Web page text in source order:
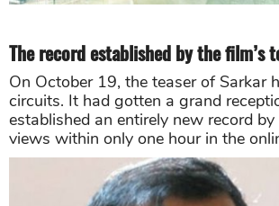
The record established by the film’s
On October 19, the teaser of Sarkar
circuits. It had gotten a grand
established an entirely new record
views within only one hour in the